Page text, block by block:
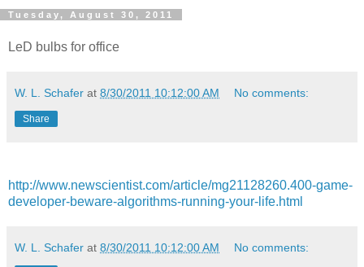
Tuesday, August 30, 2011
LeD bulbs for office
W. L. Schafer at 8/30/2011 10:12:00 AM No comments:
Share
http://www.newscientist.com/article/mg21128260.400-game-
developer-beware-algorithms-running-your-life.html
W. L. Schafer at 8/30/2011 10:12:00 AM No comments: